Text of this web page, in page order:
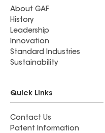
About GAF
History
Leadership
Innovation
Standard Industries
Sustainability
Quick Links
Contact Us
Patent Information